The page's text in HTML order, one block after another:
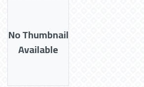
No Thumbnail
Available